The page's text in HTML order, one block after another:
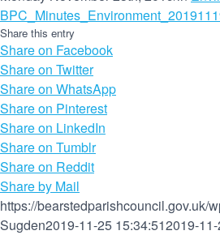
Share this entry
Share on Facebook
Share on Twitter
Share on WhatsApp
Share on Pinterest
Share on LinkedIn
Share on Tumblr
Share on Reddit
Share by Mail
https://bearstedparishcouncil.gov.uk/
Sugden2019-11-25 15:34:512019-